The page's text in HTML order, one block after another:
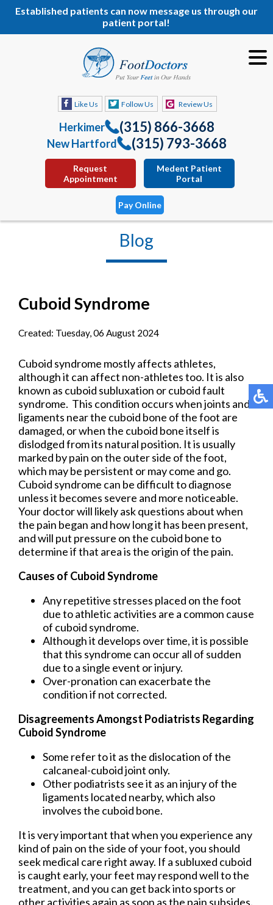
Established patients can now message us through our
patient portal!
Like Us Follow Us Review Us
Herkimer (315) 866-3668
New Hartford (315) 793-3668
Request
Appointment
Medent Patient
Portal
Pay Online
Blog
Cuboid Syndrome
Created: Tuesday, 06 August 2024
Cuboid syndrome mostly affects athletes,
although it can affect non-athletes too. It is also
known as cuboid subluxation or cuboid fault
syndrome. This condition occurs when joints and
ligaments near the cuboid bone of the foot are
damaged, or when the cuboid bone itself is
dislodged from its natural position. It is usually
marked by pain on the outer side of the foot,
which may be persistent or may come and go.
Cuboid syndrome can be difficult to diagnose
unless it becomes severe and more noticeable.
Your doctor will likely ask questions about when
the pain began and how long it has been present,
and will put pressure on the cuboid bone to
determine if that area is the origin of the pain.
Causes of Cuboid Syndrome
Any repetitive stresses placed on the foot
due to athletic activities are a common cause
of cuboid syndrome.
Although it develops over time, it is possible
that this syndrome can occur all of sudden
due to a single event or injury.
Over-pronation can exacerbate the
condition if not corrected.
Disagreements Amongst Podiatrists Regarding
Cuboid Syndrome
Some refer to it as the dislocation of the
calcaneal-cuboid joint only.
Other podiatrists see it as an injury of the
ligaments located nearby, which also
involves the cuboid bone.
It is very important that when you experience any
kind of pain on the side of your foot, you should
seek medical care right away. If a subluxed cuboid
is caught early, your feet may respond well to the
treatment, and you can get back into sports or
other activities again as soon as the pain subsides.